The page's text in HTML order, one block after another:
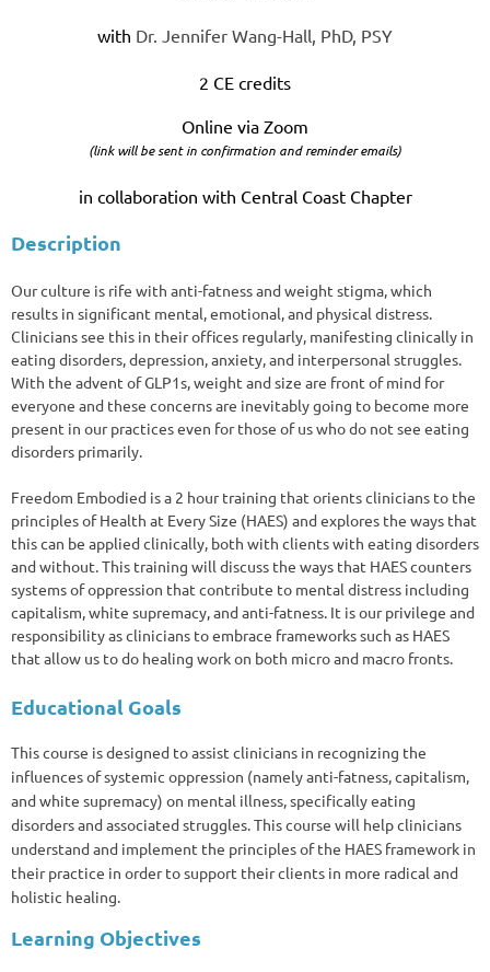
with Dr. Jennifer Wang-Hall, PhD, PSY
2 CE credits
Online via Zoom
(link will be sent in confirmation and reminder emails)
in collaboration with Central Coast Chapter
Description
Our culture is rife with anti-fatness and weight stigma, which
results in significant mental, emotional, and physical distress.
Clinicians see this in their offices regularly, manifesting clinically in
eating disorders, depression, anxiety, and interpersonal struggles.
With the advent of GLP1s, weight and size are front of mind for
everyone and these concerns are inevitably going to become more
present in our practices even for those of us who do not see eating
disorders primarily.
Freedom Embodied is a 2 hour training that orients clinicians to the
principles of Health at Every Size (HAES) and explores the ways that
this can be applied clinically, both with clients with eating disorders
and without. This training will discuss the ways that HAES counters
systems of oppression that contribute to mental distress including
capitalism, white supremacy, and anti-fatness. It is our privilege and
responsibility as clinicians to embrace frameworks such as HAES
that allow us to do healing work on both micro and macro fronts.
Educational Goals
This course is designed to assist clinicians in recognizing the
influences of systemic oppression (namely anti-fatness, capitalism,
and white supremacy) on mental illness, specifically eating
disorders and associated struggles. This course will help clinicians
understand and implement the principles of the HAES framework in
their practice in order to support their clients in more radical and
holistic healing.
Learning Objectives